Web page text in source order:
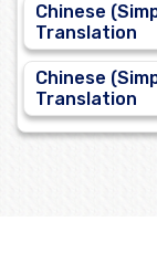
Chinese
Translation
Chinese
Translation